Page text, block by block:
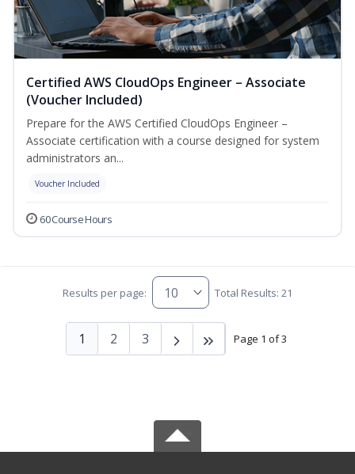
Certified AWS CloudOps Engineer – Associate
(Voucher Included)
Prepare for the AWS Certified CloudOps Engineer –
Associate certification with a course designed for system
administrators an...
Voucher Included
60 Course Hours
Results per page: Total Results: 21
Page 1 of 3
1 2 3